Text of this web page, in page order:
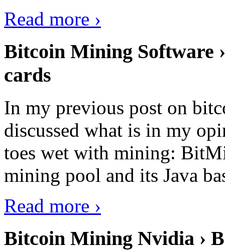
Read more ›
Bitcoin Mining Software
cards
In my previous post on
discussed what is in my
toes wet with mining:
mining pool and its Java
Read more ›
Bitcoin Mining Nvidia ›